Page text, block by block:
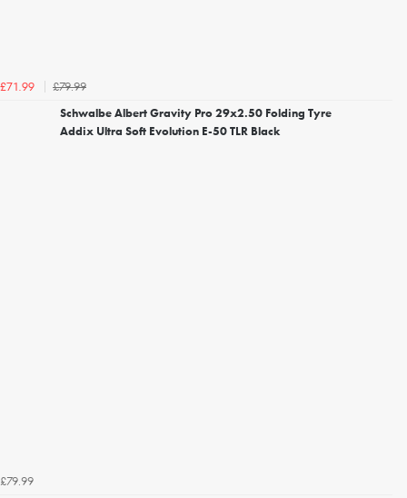
£71.99
£79.99
Schwalbe Albert Gravity Pro 29x2.50 Folding Tyre
Addix Ultra Soft Evolution E-50 TLR Black
£79.99